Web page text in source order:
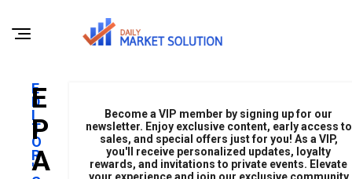
E
D
I
T
O
R
'
E
P
A
Become a VIP member by signing up for our
newsletter. Enjoy exclusive content, early access to
sales, and special offers just for you! As a VIP,
you'll receive personalized updates, loyalty
rewards, and invitations to private events. Elevate